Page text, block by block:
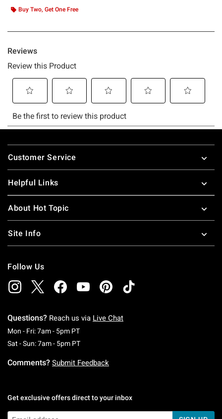
Buy Two, Get One Free
Footer
Customer Service
Helpful Links
About Hot Topic
Site Info
Follow Us
Questions? Reach us via Live Chat
Mon - Fri: 7am - 5pm PTMonday To Friday: 7 AM To 5 PM Pacific Time
Sat - Sun: 7am - 5pm PTSaturday To Sunday: 7 AM To 5 PM Pacific
Comments? Submit Feedback
Get exclusive offers direct to your inbox